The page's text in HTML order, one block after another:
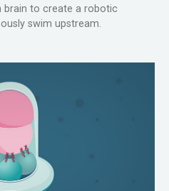
brain to create a robotic
swim upstream.